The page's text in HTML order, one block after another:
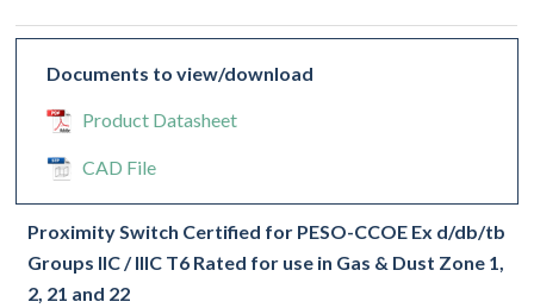
Documents to view/download
Product Datasheet
CAD File
Proximity Switch Certified for PESO-CCOE Ex d/db/tb
Groups IIC / IIIC T6 Rated for use in Gas & Dust Zone 1,
2, 21 and 22